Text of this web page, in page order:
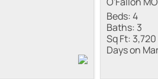
Beds:4
Baths: 3
Sq Ft: 3,720
Days on